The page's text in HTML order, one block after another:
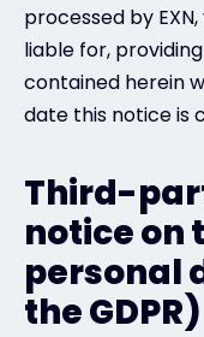
processed by
liable for,
contained herein
date this notice is
Third-
notice on
personal
the GDPR)